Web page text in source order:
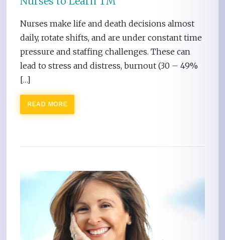
Nurses make life and death decisions almost
daily, rotate shifts, and are under constant time
pressure and staffing challenges. These can
lead to stress and distress, burnout (30 – 49%
[…]
READ MORE